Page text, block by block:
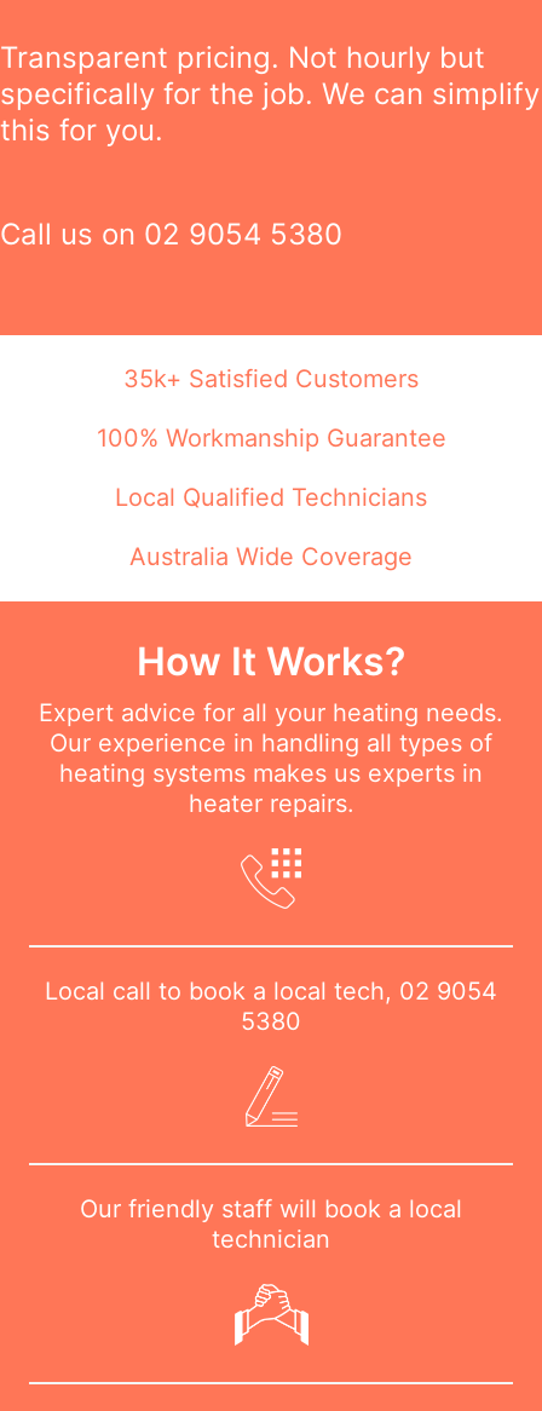
Transparent pricing. Not hourly but
specifically for the job. We can simplify
this for you.
Call us on 02 9054 5380
35k+ Satisfied Customers
100% Workmanship Guarantee
Local Qualified Technicians
Australia Wide Coverage
How It Works?
Expert advice for all your heating needs.
Our experience in handling all types of
heating systems makes us experts in
heater repairs.
Local call to book a local tech, 02 9054
5380
Our friendly staff will book a local
technician